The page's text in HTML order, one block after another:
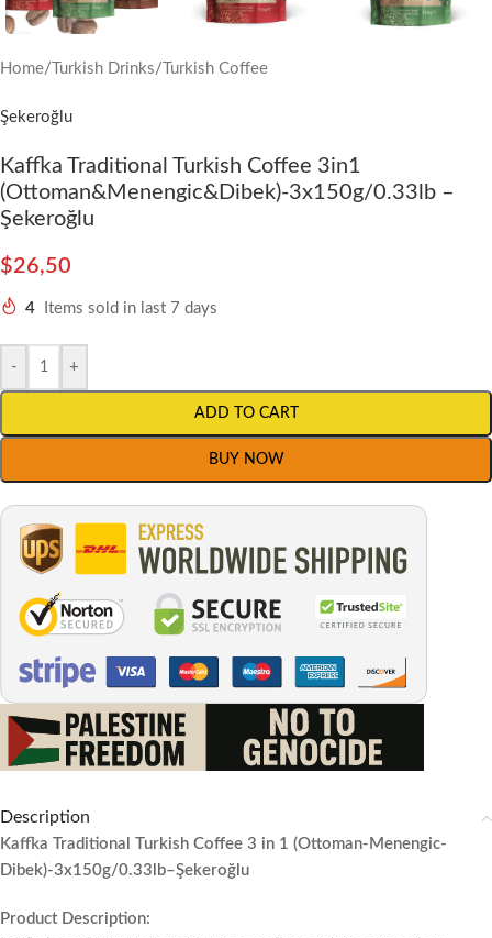
Home/ Turkish Drinks/ Turkish Coffee
Şekeroğlu
Kaffka Traditional Turkish Coffee 3in1
(Ottoman&Menengic&Dibek)-3x150g/0.33lb –
Şekeroğlu
$26,50
4 Items sold in last 7 days
- +
ADD TO CART
BUY NOW
Description
Kaffka Traditional Turkish Coffee 3 in 1 (Ottoman-Menengic-
Dibek)-3x150g/0.33lb–Şekeroğlu
Product Description: